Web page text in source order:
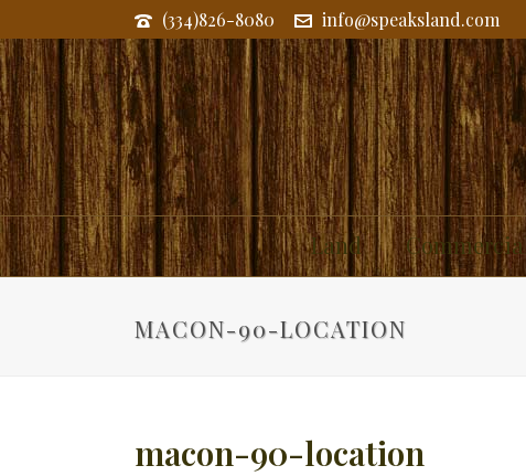
(334)826-8080 info@speaksland.com
Land
MACON-90-LOCATION
macon-90-location